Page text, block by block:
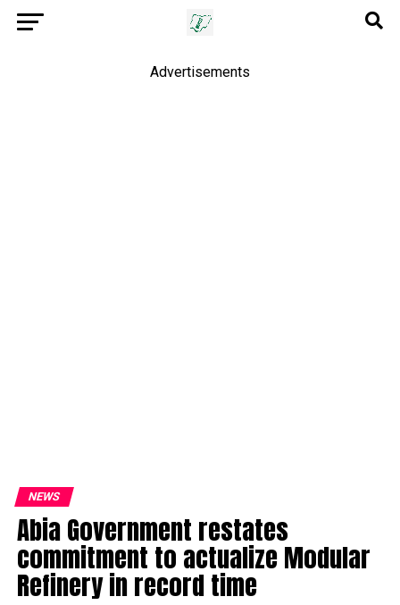
Advertisements
NEWS
Abia Government restates
commitment to actualize Modular
Refinery in record time